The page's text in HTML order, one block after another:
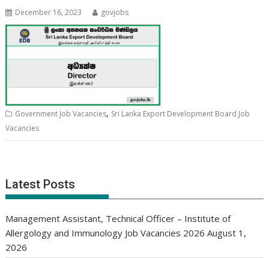
December 16, 2023 govjobs
Government Job Vacancies, Sri Lanka Export Development Board Job
Vacancies
Latest Posts
Management Assistant, Technical Officer – Institute of
Allergology and Immunology Job Vacancies 2026 August 1,
2026